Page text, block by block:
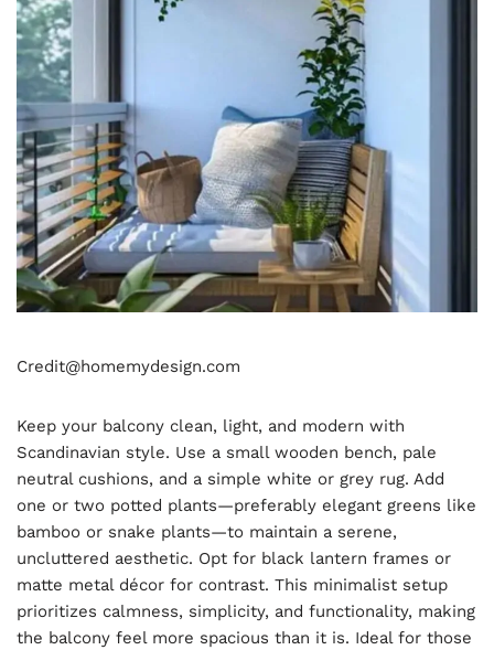
Credit@homemydesign.com
Keep your balcony clean, light, and modern with
Scandinavian style. Use a small wooden bench, pale
neutral cushions, and a simple white or grey rug. Add
one or two potted plants—preferably elegant greens like
bamboo or snake plants—to maintain a serene,
uncluttered aesthetic. Opt for black lantern frames or
matte metal décor for contrast. This minimalist setup
prioritizes calmness, simplicity, and functionality, making
the balcony feel more spacious than it is. Ideal for those